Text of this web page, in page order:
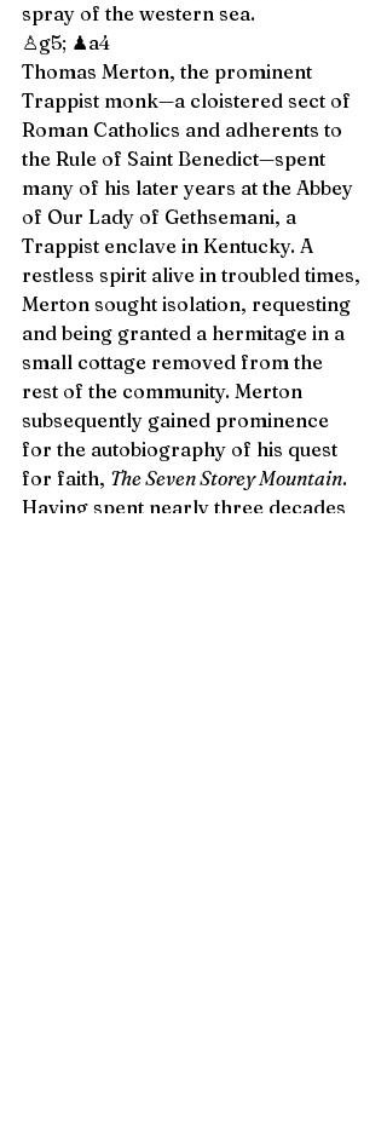
spray of the western sea.
♙g5; ♟a4
Thomas Merton, the prominent
Trappist monk—a cloistered sect of
Roman Catholics and adherents to
the Rule of Saint Benedict—spent
many of his later years at the Abbey
of Our Lady of Gethsemani, a
Trappist enclave in Kentucky. A
restless spirit alive in troubled times,
Merton sought isolation, requesting
and being granted a hermitage in a
small cottage removed from the
rest of the community. Merton
subsequently gained prominence
for the autobiography of his quest
for faith, The Seven Storey Mountain.
Having spent nearly three decades